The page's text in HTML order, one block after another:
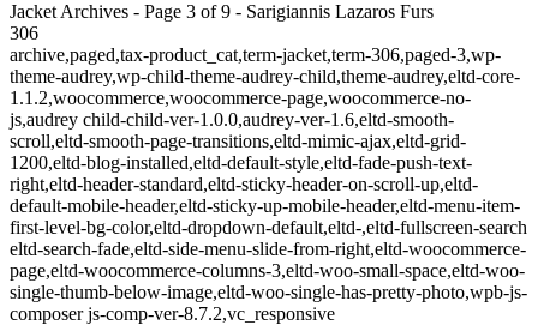
Jacket Archives - Page 3 of 9 - Sarigiannis Lazaros Furs
306
archive,paged,tax-product_cat,term-jacket,term-306,paged-3,wp-
theme-audrey,wp-child-theme-audrey-child,theme-audrey,eltd-core-
1.1.2,woocommerce,woocommerce-page,woocommerce-no-
js,audrey child-child-ver-1.0.0,audrey-ver-1.6,eltd-smooth-
scroll,eltd-smooth-page-transitions,eltd-mimic-ajax,eltd-grid-
1200,eltd-blog-installed,eltd-default-style,eltd-fade-push-text-
right,eltd-header-standard,eltd-sticky-header-on-scroll-up,eltd-
default-mobile-header,eltd-sticky-up-mobile-header,eltd-menu-item-
first-level-bg-color,eltd-dropdown-default,eltd-,eltd-fullscreen-search
eltd-search-fade,eltd-side-menu-slide-from-right,eltd-woocommerce-
page,eltd-woocommerce-columns-3,eltd-woo-small-space,eltd-woo-
single-thumb-below-image,eltd-woo-single-has-pretty-photo,wpb-js-
composer js-comp-ver-8.7.2,vc_responsive